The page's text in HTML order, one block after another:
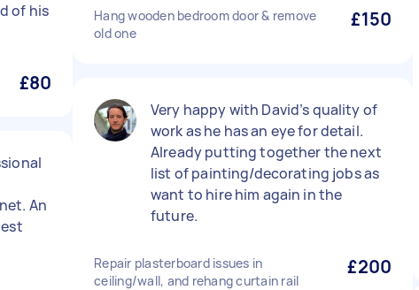
of his
£80
An
Hang wooden bedroom door & remove
old one
£150
Very happy with David’s quality of
work as he has an eye for detail.
Already putting together the next
list of painting/decorating jobs as
want to hire him again in the
future.
Repair plasterboard issues in
ceiling/wall, and rehang curtain rail
£200